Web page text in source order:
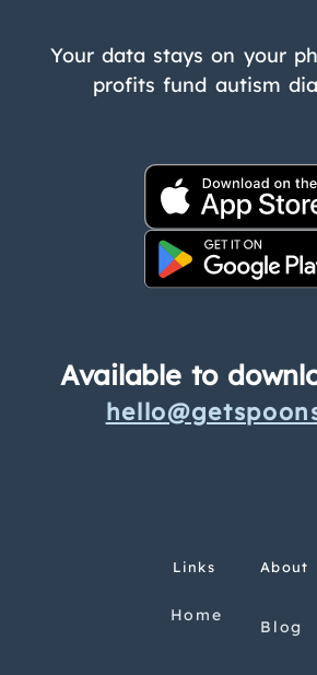
Your data stays on your
profits fund autism
Available to
Links
Home
About
Blog